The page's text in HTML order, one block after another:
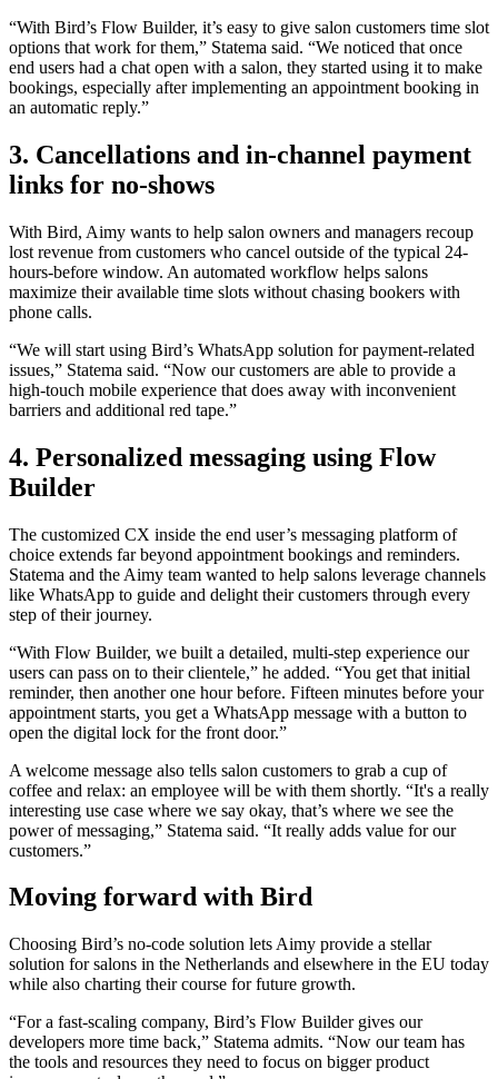
“With Bird’s Flow Builder, it’s easy to give salon customers time slot
options that work for them,” Statema said. “We noticed that once
end users had a chat open with a salon, they started using it to make
bookings, especially after implementing an appointment booking in
an automatic reply.”
3. Cancellations and in-channel payment
links for no-shows
With Bird, Aimy wants to help salon owners and managers recoup
lost revenue from customers who cancel outside of the typical 24-
hours-before window. An automated workflow helps salons
maximize their available time slots without chasing bookers with
phone calls.
“We will start using Bird’s WhatsApp solution for payment-related
issues,” Statema said. “Now our customers are able to provide a
high-touch mobile experience that does away with inconvenient
barriers and additional red tape.”
4. Personalized messaging using Flow
Builder
The customized CX inside the end user’s messaging platform of
choice extends far beyond appointment bookings and reminders.
Statema and the Aimy team wanted to help salons leverage channels
like WhatsApp to guide and delight their customers through every
step of their journey.
“With Flow Builder, we built a detailed, multi-step experience our
users can pass on to their clientele,” he added. “You get that initial
reminder, then another one hour before. Fifteen minutes before your
appointment starts, you get a WhatsApp message with a button to
open the digital lock for the front door.”
A welcome message also tells salon customers to grab a cup of
coffee and relax: an employee will be with them shortly. “It's a really
interesting use case where we say okay, that’s where we see the
power of messaging,” Statema said. “It really adds value for our
customers.”
Moving forward with Bird
Choosing Bird’s no-code solution lets Aimy provide a stellar
solution for salons in the Netherlands and elsewhere in the EU today
while also charting their course for future growth.
“For a fast-scaling company, Bird’s Flow Builder gives our
developers more time back,” Statema admits. “Now our team has
the tools and resources they need to focus on bigger product